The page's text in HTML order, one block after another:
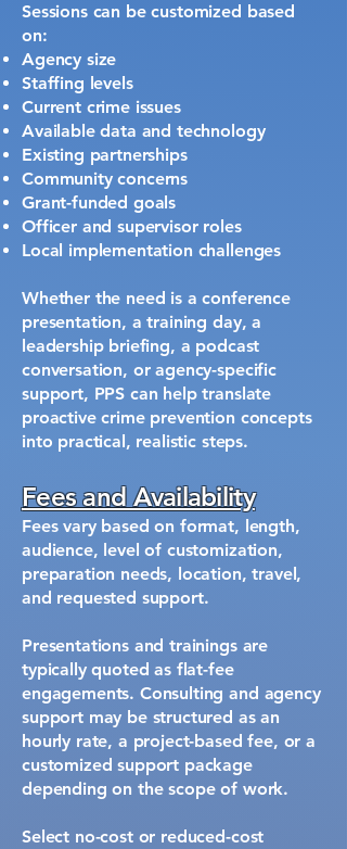
Sessions can be customized based
on:
Agency size
Staffing levels
Current crime issues
Available data and technology
Existing partnerships
Community concerns
Grant-funded goals
Officer and supervisor roles
Local implementation challenges
Whether the need is a conference
presentation, a training day, a
leadership briefing, a podcast
conversation, or agency-specific
support, PPS can help translate
proactive crime prevention concepts
into practical, realistic steps.
Fees and Availability
Fees vary based on format, length,
audience, level of customization,
preparation needs, location, travel,
and requested support.
Presentations and trainings are
typically quoted as flat-fee
engagements. Consulting and agency
support may be structured as an
hourly rate, a project-based fee, or a
customized support package
depending on the scope of work.
Select no-cost or reduced-cost